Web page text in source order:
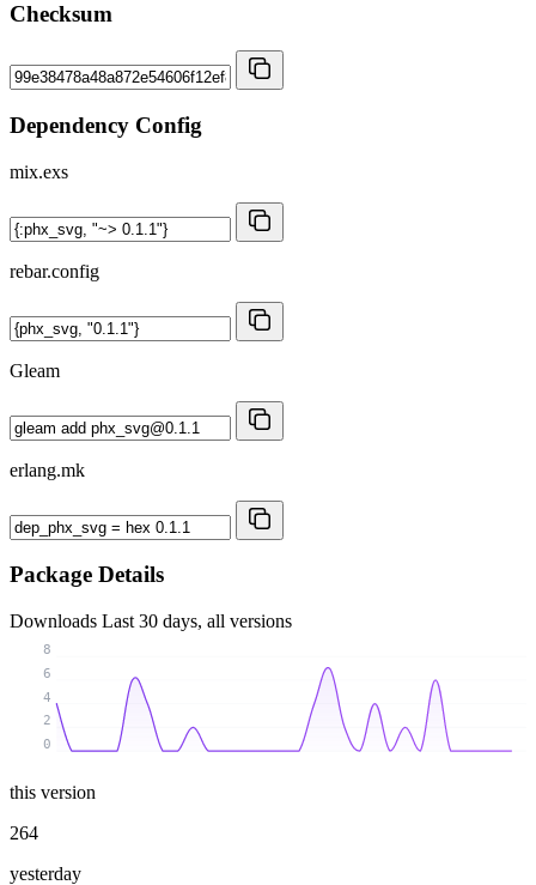
Checksum
Dependency Config
mix.exs
rebar.config
Gleam
erlang.mk
Package Details
Downloads Last 30 days, all versions
0
2
4
6
8
this version
264
yesterday